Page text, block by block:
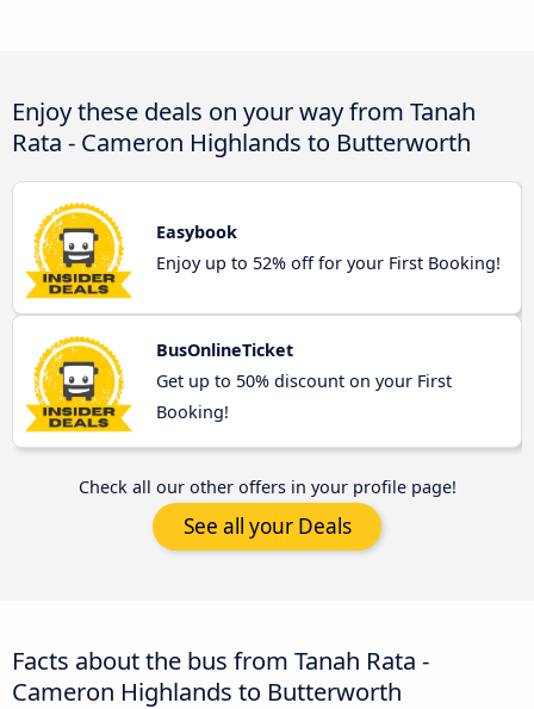
Enjoy these deals on your way from Tanah
Rata - Cameron Highlands to Butterworth
Easybook
Enjoy up to 52% off for your First Booking!
BusOnlineTicket
Get up to 50% discount on your First
Booking!
Check all our other offers in your profile page!
See all your Deals
Facts about the bus from Tanah Rata -
Cameron Highlands to Butterworth